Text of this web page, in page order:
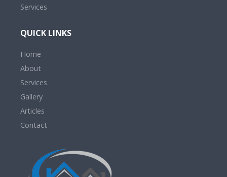
Services
QUICK LINKS
Home
About
Services
Gallery
Articles
Contact